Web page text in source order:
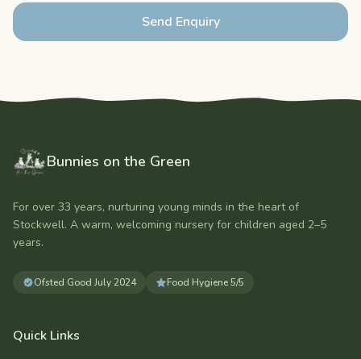
Send Enquiry
Bunnies on the Green
For over 33 years, nurturing young minds in the heart of
Stockwell. A warm, welcoming nursery for children aged 2–5
years.
Ofsted Good July 2024 Food Hygiene5/5
Quick Links